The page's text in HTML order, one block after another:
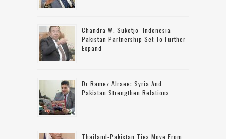
Chandra W. Sukotjo: Indonesia-
Pakistan Partnership Set To Further
Expand
Dr Ramez Alraee: Syria And
Pakistan Strengthen Relations
Thailand-Pakistan Ties Move From